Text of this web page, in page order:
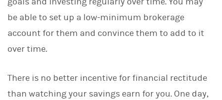
be able to set up a low-minimum brokerage
account for them and convince them to add to it
over time.
There is no better incentive for financial rectitude
than watching your savings earn for you. One day,